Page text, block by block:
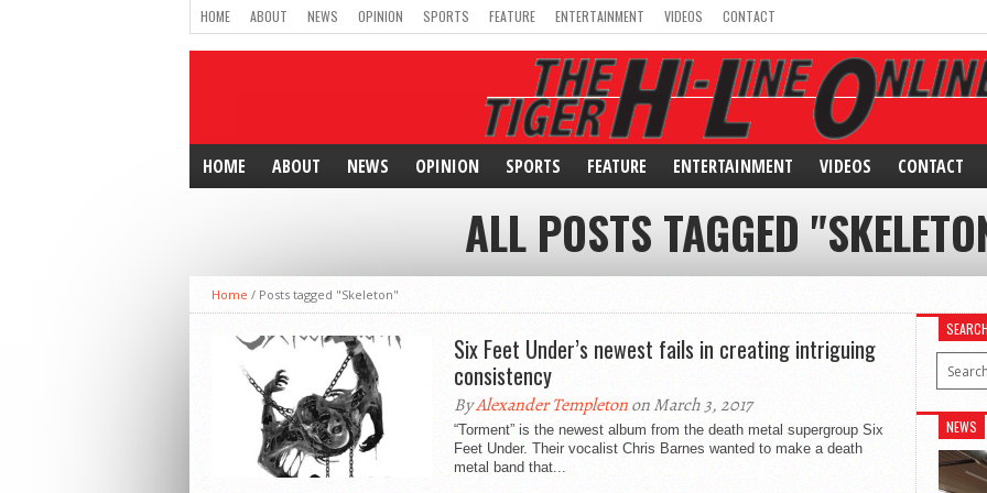
HOME ABOUT NEWS OPINION SPORTS FEATURE ENTERTAINMENT VIDEOS CONTACT
HOME ABOUT NEWS OPINION SPORTS FEATURE ENTERTAINMENT VIDEOS CONTACT
ALL POSTS TAGGED
Home / Posts tagged "Skeleton"
Six Feet Under’s newest fails in creating intriguing
consistency
ByAlexander Templetonon March 3, 2017
“Torment” is the newest album from the death metal supergroup Six
Feet Under. Their vocalist Chris Barnes wanted to make a death
metal band that...
NEWS